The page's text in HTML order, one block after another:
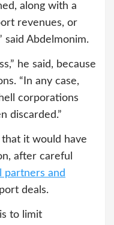
along with a
revenues, or
said Abdelmonim.
he said, because
“In any case,
corporations
discarded.”
it would have
after careful
partners and
deals.
to limit